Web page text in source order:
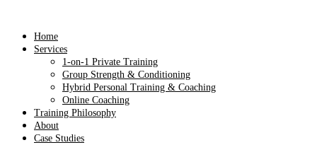
Home
Services
1-on-1 Private Training
Group Strength & Conditioning
Hybrid Personal Training & Coaching
Online Coaching
Training Philosophy
About
Case Studies